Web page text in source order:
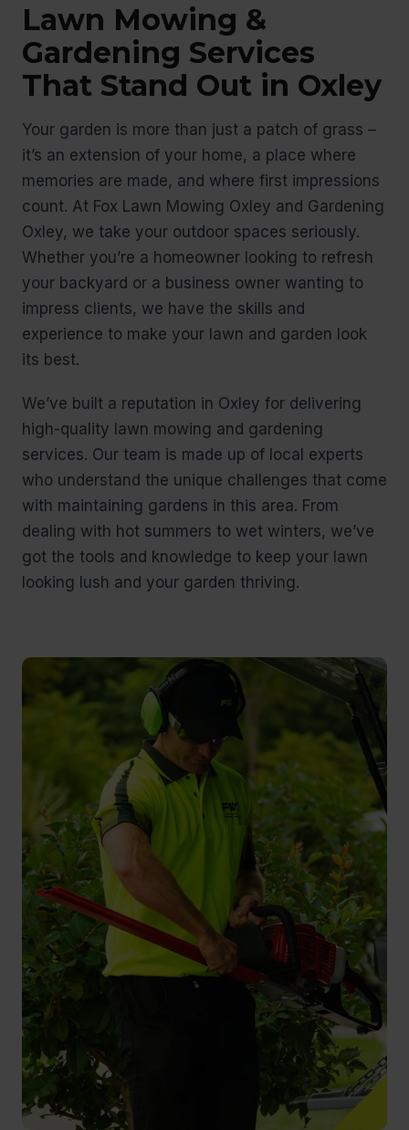
Lawn Mowing &
Gardening Services
That Stand Out in Oxley
Your garden is more than just a patch of grass –
it’s an extension of your home, a place where
memories are made, and where first impressions
count. At Fox Lawn Mowing Oxley and Gardening
Oxley, we take your outdoor spaces seriously.
Whether you’re a homeowner looking to refresh
your backyard or a business owner wanting to
impress clients, we have the skills and
experience to make your lawn and garden look
its best.
We’ve built a reputation in Oxley for delivering
high-quality lawn mowing and gardening
services. Our team is made up of local experts
who understand the unique challenges that come
with maintaining gardens in this area. From
dealing with hot summers to wet winters, we’ve
got the tools and knowledge to keep your lawn
looking lush and your garden thriving.